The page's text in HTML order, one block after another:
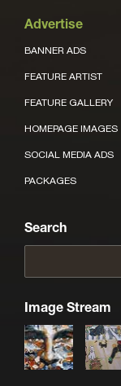
Advertise
BANNER ADS
FEATURE ARTIST
FEATURE GALLERY
HOMEPAGE IMAGES
SOCIAL MEDIA ADS
PACKAGES
Search
Image Stream